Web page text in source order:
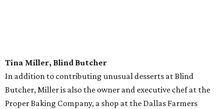
Tina Miller, Blind Butcher
In addition to contributing unusual desserts at Blind
Butcher, Miller is also the owner and executive chef at the
Proper Baking Company, a shop at the Dallas Farmers